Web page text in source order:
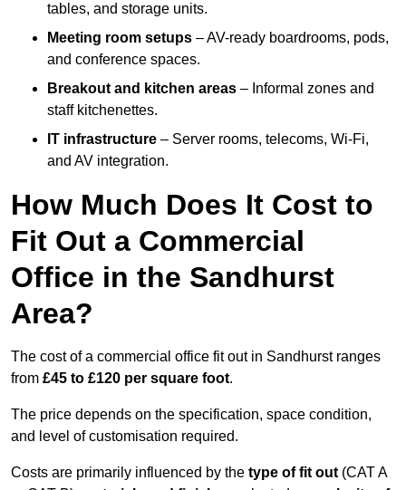
tables, and storage units.
Meeting room setups – AV-ready boardrooms, pods,
and conference spaces.
Breakout and kitchen areas – Informal zones and
staff kitchenettes.
IT infrastructure – Server rooms, telecoms, Wi-Fi,
and AV integration.
How Much Does It Cost to
Fit Out a Commercial
Office in the Sandhurst
Area?
The cost of a commercial office fit out in Sandhurst ranges
from £45 to £120 per square foot.
The price depends on the specification, space condition,
and level of customisation required.
Costs are primarily influenced by the type of fit out (CAT A